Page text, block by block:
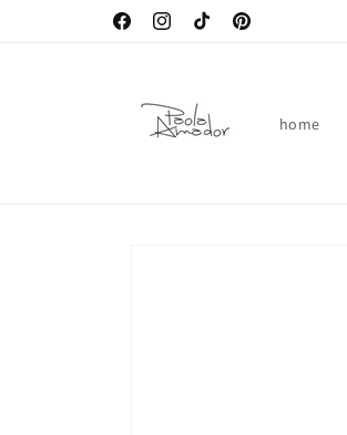
FacebookInstagramTikTokPinterest
home